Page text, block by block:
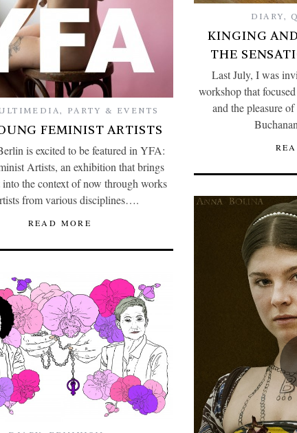
, PARTY & EVENTS
FEMINIST ARTISTS
is excited to be featured in YFA:
Artists, an exhibition that brings
into the context of now through works
from various disciplines….
READ MORE
DIARY,
KINGING
THE
Last July, I was
workshop that
and the pleasure